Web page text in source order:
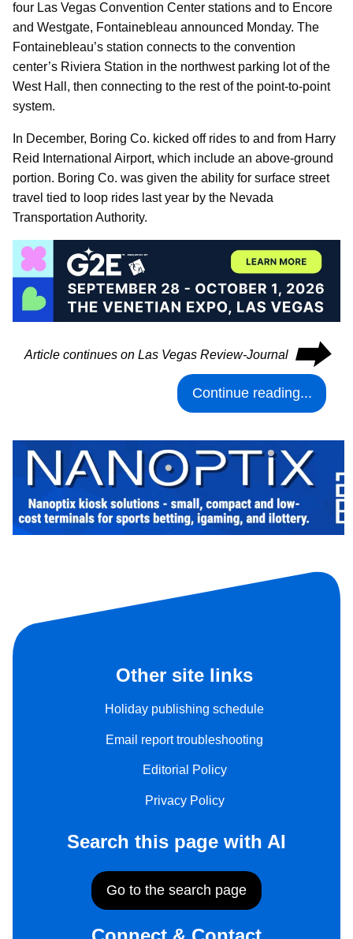
four Las Vegas Convention Center stations and to Encore
and Westgate, Fontainebleau announced Monday. The
Fontainebleau’s station connects to the convention
center’s Riviera Station in the northwest parking lot of the
West Hall, then connecting to the rest of the point-to-point
system.
In December, Boring Co. kicked off rides to and from Harry
Reid International Airport, which include an above-ground
portion. Boring Co. was given the ability for surface street
travel tied to loop rides last year by the Nevada
Transportation Authority.
Article continues on Las Vegas Review-Journal ⮕
Continue reading...
Other site links
Holiday publishing schedule
Email report troubleshooting
Editorial Policy
Privacy Policy
Search this page with AI
Go to the search page